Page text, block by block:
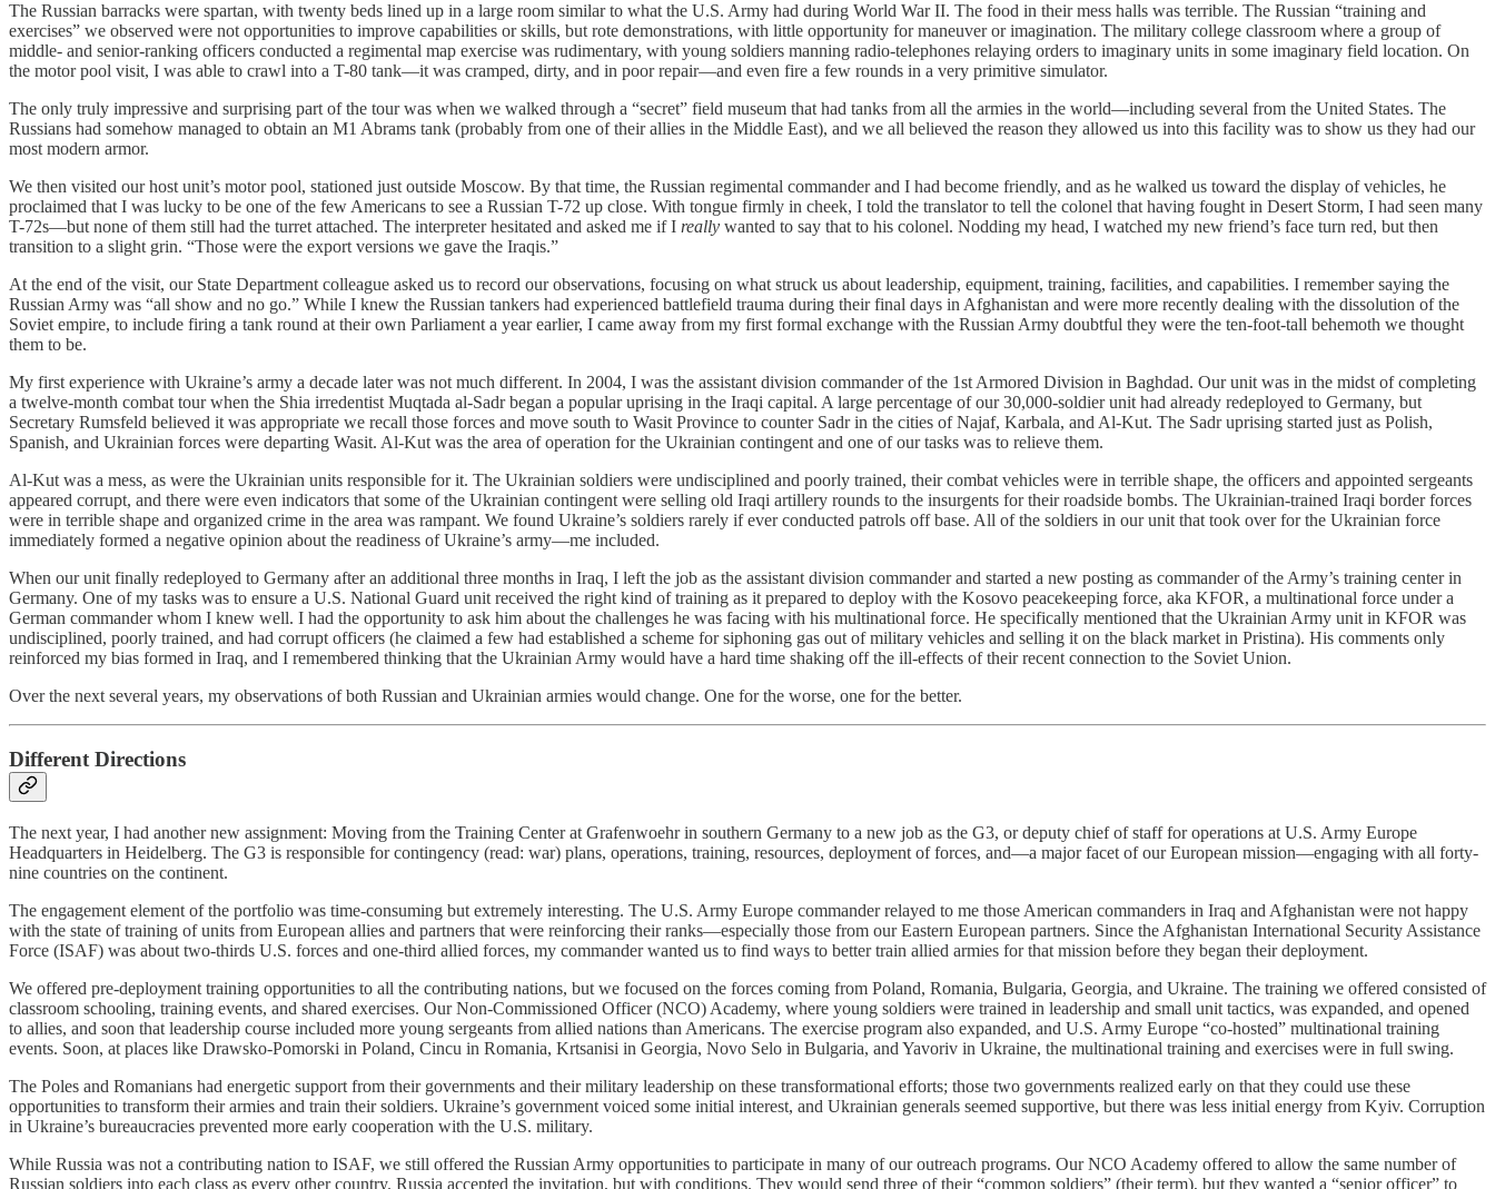
The Russian barracks were spartan, with twenty beds lined up in a large room similar to what the U.S. Army had during World War II. The food in their mess halls was terrible. The Russian “training and
exercises” we observed were not opportunities to improve capabilities or skills, but rote demonstrations, with little opportunity for maneuver or imagination. The military college classroom where a group of
middle- and senior-ranking officers conducted a regimental map exercise was rudimentary, with young soldiers manning radio-telephones relaying orders to imaginary units in some imaginary field location. On
the motor pool visit, I was able to crawl into a T-80 tank—it was cramped, dirty, and in poor repair—and even fire a few rounds in a very primitive simulator.
The only truly impressive and surprising part of the tour was when we walked through a “secret” field museum that had tanks from all the armies in the world—including several from the United States. The
Russians had somehow managed to obtain an M1 Abrams tank (probably from one of their allies in the Middle East), and we all believed the reason they allowed us into this facility was to show us they had our
most modern armor.
We then visited our host unit’s motor pool, stationed just outside Moscow. By that time, the Russian regimental commander and I had become friendly, and as he walked us toward the display of vehicles, he
proclaimed that I was lucky to be one of the few Americans to see a Russian T-72 up close. With tongue firmly in cheek, I told the translator to tell the colonel that having fought in Desert Storm, I had seen many
T-72s—but none of them still had the turret attached. The interpreter hesitated and asked me if I really wanted to say that to his colonel. Nodding my head, I watched my new friend’s face turn red, but then
transition to a slight grin. “Those were the export versions we gave the Iraqis.”
At the end of the visit, our State Department colleague asked us to record our observations, focusing on what struck us about leadership, equipment, training, facilities, and capabilities. I remember saying the
Russian Army was “all show and no go.” While I knew the Russian tankers had experienced battlefield trauma during their final days in Afghanistan and were more recently dealing with the dissolution of the
Soviet empire, to include firing a tank round at their own Parliament a year earlier, I came away from my first formal exchange with the Russian Army doubtful they were the ten-foot-tall behemoth we thought
them to be.
My first experience with Ukraine’s army a decade later was not much different. In 2004, I was the assistant division commander of the 1st Armored Division in Baghdad. Our unit was in the midst of completing
a twelve-month combat tour when the Shia irredentist Muqtada al-Sadr began a popular uprising in the Iraqi capital. A large percentage of our 30,000-soldier unit had already redeployed to Germany, but
Secretary Rumsfeld believed it was appropriate we recall those forces and move south to Wasit Province to counter Sadr in the cities of Najaf, Karbala, and Al-Kut. The Sadr uprising started just as Polish,
Spanish, and Ukrainian forces were departing Wasit. Al-Kut was the area of operation for the Ukrainian contingent and one of our tasks was to relieve them.
Al-Kut was a mess, as were the Ukrainian units responsible for it. The Ukrainian soldiers were undisciplined and poorly trained, their combat vehicles were in terrible shape, the officers and appointed sergeants
appeared corrupt, and there were even indicators that some of the Ukrainian contingent were selling old Iraqi artillery rounds to the insurgents for their roadside bombs. The Ukrainian-trained Iraqi border forces
were in terrible shape and organized crime in the area was rampant. We found Ukraine’s soldiers rarely if ever conducted patrols off base. All of the soldiers in our unit that took over for the Ukrainian force
immediately formed a negative opinion about the readiness of Ukraine’s army—me included.
When our unit finally redeployed to Germany after an additional three months in Iraq, I left the job as the assistant division commander and started a new posting as commander of the Army’s training center in
Germany. One of my tasks was to ensure a U.S. National Guard unit received the right kind of training as it prepared to deploy with the Kosovo peacekeeping force, aka KFOR, a multinational force under a
German commander whom I knew well. I had the opportunity to ask him about the challenges he was facing with his multinational force. He specifically mentioned that the Ukrainian Army unit in KFOR was
undisciplined, poorly trained, and had corrupt officers (he claimed a few had established a scheme for siphoning gas out of military vehicles and selling it on the black market in Pristina). His comments only
reinforced my bias formed in Iraq, and I remembered thinking that the Ukrainian Army would have a hard time shaking off the ill-effects of their recent connection to the Soviet Union.
Over the next several years, my observations of both Russian and Ukrainian armies would change. One for the worse, one for the better.
Different Directions
The next year, I had another new assignment: Moving from the Training Center at Grafenwoehr in southern Germany to a new job as the G3, or deputy chief of staff for operations at U.S. Army Europe
Headquarters in Heidelberg. The G3 is responsible for contingency (read: war) plans, operations, training, resources, deployment of forces, and—a major facet of our European mission—engaging with all forty-
nine countries on the continent.
The engagement element of the portfolio was time-consuming but extremely interesting. The U.S. Army Europe commander relayed to me those American commanders in Iraq and Afghanistan were not happy
with the state of training of units from European allies and partners that were reinforcing their ranks—especially those from our Eastern European partners. Since the Afghanistan International Security Assistance
Force (ISAF) was about two-thirds U.S. forces and one-third allied forces, my commander wanted us to find ways to better train allied armies for that mission before they began their deployment.
We offered pre-deployment training opportunities to all the contributing nations, but we focused on the forces coming from Poland, Romania, Bulgaria, Georgia, and Ukraine. The training we offered consisted of
classroom schooling, training events, and shared exercises. Our Non-Commissioned Officer (NCO) Academy, where young soldiers were trained in leadership and small unit tactics, was expanded, and opened
to allies, and soon that leadership course included more young sergeants from allied nations than Americans. The exercise program also expanded, and U.S. Army Europe “co-hosted” multinational training
events. Soon, at places like Drawsko-Pomorski in Poland, Cincu in Romania, Krtsanisi in Georgia, Novo Selo in Bulgaria, and Yavoriv in Ukraine, the multinational training and exercises were in full swing.
The Poles and Romanians had energetic support from their governments and their military leadership on these transformational efforts; those two governments realized early on that they could use these
opportunities to transform their armies and train their soldiers. Ukraine’s government voiced some initial interest, and Ukrainian generals seemed supportive, but there was less initial energy from Kyiv. Corruption
in Ukraine’s bureaucracies prevented more early cooperation with the U.S. military.
While Russia was not a contributing nation to ISAF, we still offered the Russian Army opportunities to participate in many of our outreach programs. Our NCO Academy offered to allow the same number of
Russian soldiers into each class as every other country. Russia accepted the invitation, but with conditions. They would send three of their “common soldiers” (their term), but they wanted a “senior officer” to